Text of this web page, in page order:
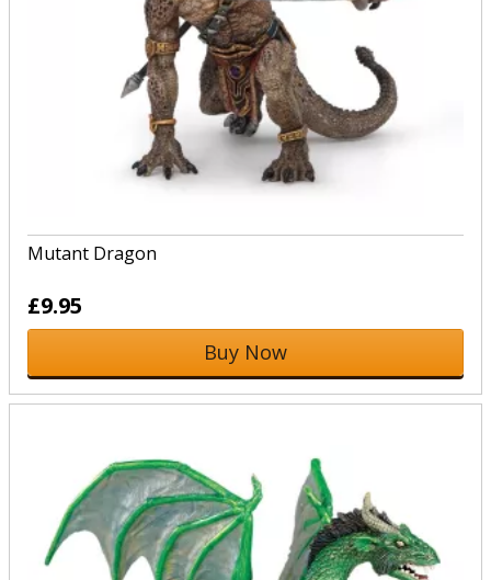
Mutant Dragon
£9.95
Buy Now